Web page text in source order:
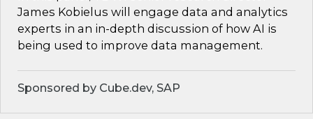
James Kobielus will engage data and analytics
experts in an in-depth discussion of how AI is
being used to improve data management.
Sponsored by Cube.dev, SAP